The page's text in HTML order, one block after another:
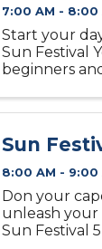
7:00 AM - 8:00
Start your
Sun Festival
beginners
(or ...
Sun
8:00 AM - 9:00
Don your
unleash your
Sun Festival